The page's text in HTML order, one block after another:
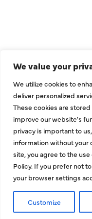
We value your
We utilize cookies to
deliver personalized
These cookies are
improve our website's
privacy is important to
information without your
site, you agree to the
Policy. If you prefer not
your browser settings
Customize
Copyright © 2026
Reserved |
Call Now